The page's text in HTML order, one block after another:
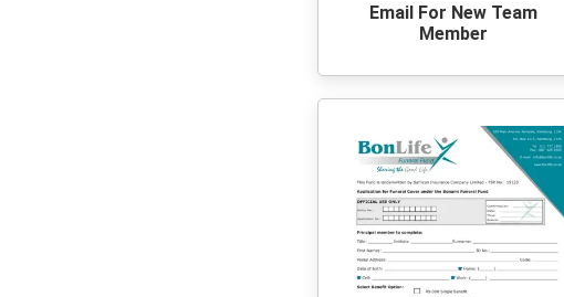
Email For New Team
Member